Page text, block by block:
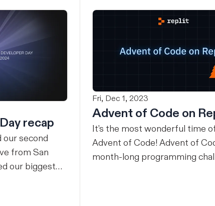
recap
our second
from San
our biggest
Fri, Dec 1, 2023
Advent of Code on
It’s the most wonderful time
Advent of Code! Advent of
month-long programming